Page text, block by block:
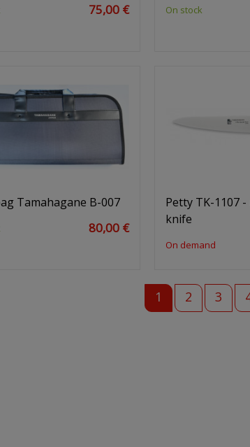
75,00 € On stock
Tamahagane B-007
80,00 €
Petty TK-1107
knife
On demand
1 2 3